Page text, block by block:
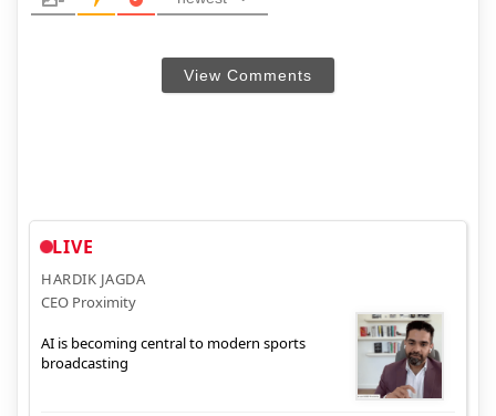
View Comments
LIVE
HARDIK JAGDA
CEO Proximity
AI is becoming central to modern sports
broadcasting